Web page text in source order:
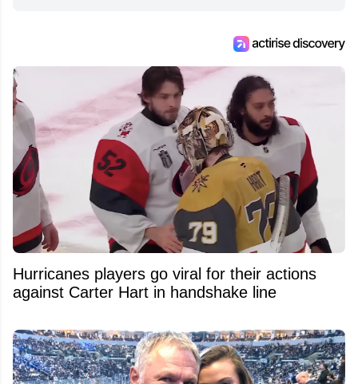
Hurricanes players go viral for their actions
against Carter Hart in handshake line